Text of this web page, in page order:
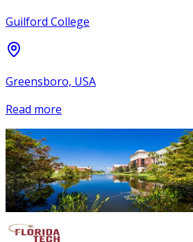
Guilford College
Greensboro, USA
Read more